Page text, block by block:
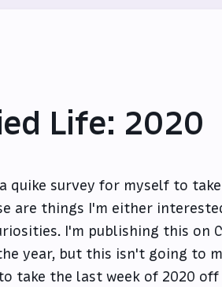
Life: 2020
quike survey for myself to
are things I'm either
I'm publishing this on
year, but this isn't going to
take the last week of 2020